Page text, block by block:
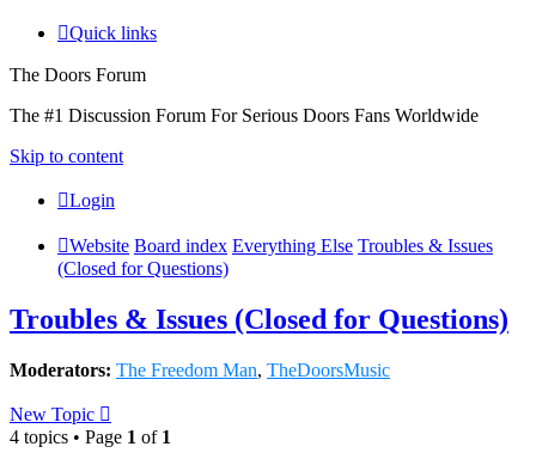
Quick links
The Doors Forum
The #1 Discussion Forum For Serious Doors Fans Worldwide
Skip to content
Login
Website Board index Everything Else Troubles & Issues
(Closed for Questions)
Troubles & Issues (Closed for Questions)
Moderators: The Freedom Man, TheDoorsMusic
New Topic
4 topics • Page 1 of 1